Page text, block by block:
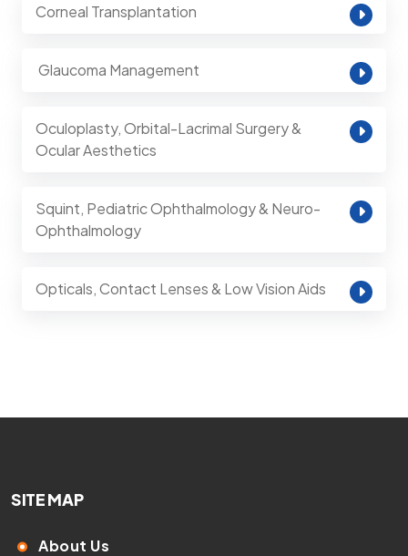
Corneal Transplantation
⁠ Glaucoma Management
Oculoplasty, Orbital-Lacrimal Surgery &
Ocular Aesthetics
Squint, Pediatric Ophthalmology & Neuro-
Ophthalmology
Opticals, Contact Lenses & Low Vision Aids
SITE MAP
About Us